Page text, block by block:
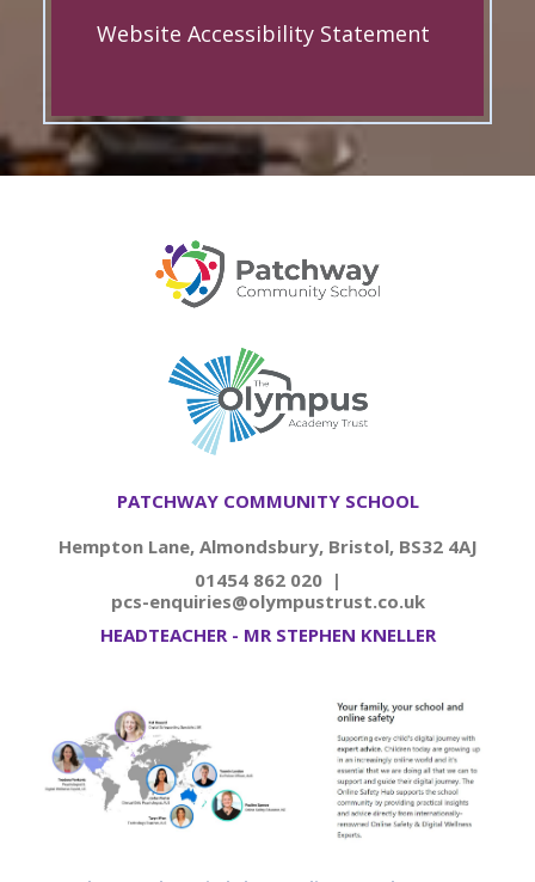
Website Accessibility Statement
PATCHWAY COMMUNITY SCHOOL
Hempton Lane, Almondsbury, Bristol, BS32 4AJ
01454 862 020 |
pcs-enquiries@olympustrust.co.uk
HEADTEACHER - MR STEPHEN KNELLER